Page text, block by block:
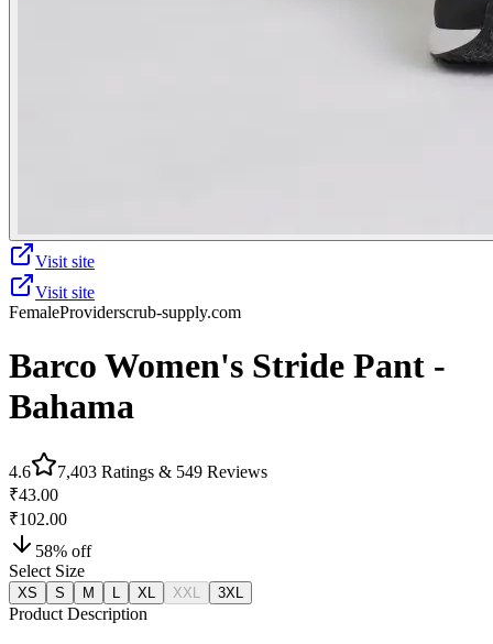
Visit site
Visit site
FemaleProviderscrub-supply.com
Barco Women's Stride Pant -
Bahama
4.6 7,403 Ratings & 549 Reviews
₹43.00
₹102.00
58% off
Select Size
XS S M XL XXL 3XL
Product Description